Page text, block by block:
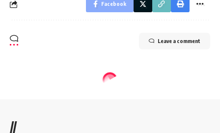
Facebook
Leave a comment
//